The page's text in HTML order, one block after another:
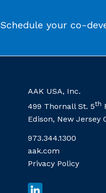
Schedule your co-
AAK USA, Inc.
499 Thornall St. 5th
Edison, New Jersey
973.344.1300
aak.com
Privacy Policy